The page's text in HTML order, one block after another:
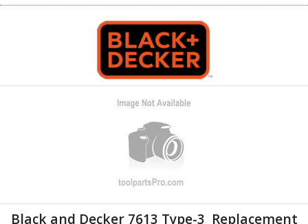
Black and Decker 7613 Type-3 Replacement